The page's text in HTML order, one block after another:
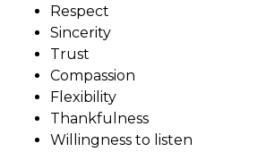
Respect
Sincerity
Trust
Compassion
Flexibility
Thankfulness
Willingness to listen